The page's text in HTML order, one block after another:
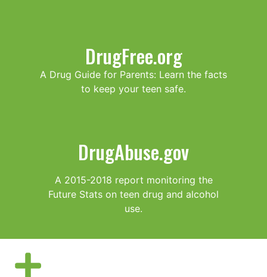
DrugFree.org
A Drug Guide for Parents: Learn the facts
to keep your teen safe.
DrugAbuse.gov
A 2015-2018 report monitoring the
Future Stats on teen drug and alcohol
use.